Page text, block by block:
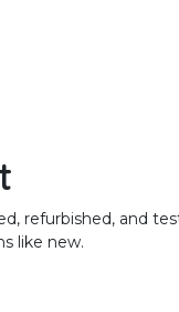
refurbished, and
like new.